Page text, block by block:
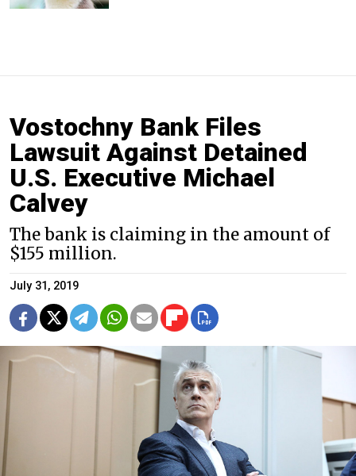
Vostochny Bank Files
Lawsuit Against Detained
U.S. Executive Michael
Calvey
The bank is claiming in the amount of
$155 million.
July 31, 2019